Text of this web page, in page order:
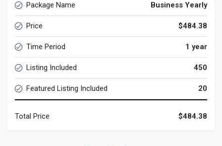
Package Name Business Yearly
Price $484.38
Time Period 1 year
Listing Included 450
Featured Listing Included 20
Total Price $484.38